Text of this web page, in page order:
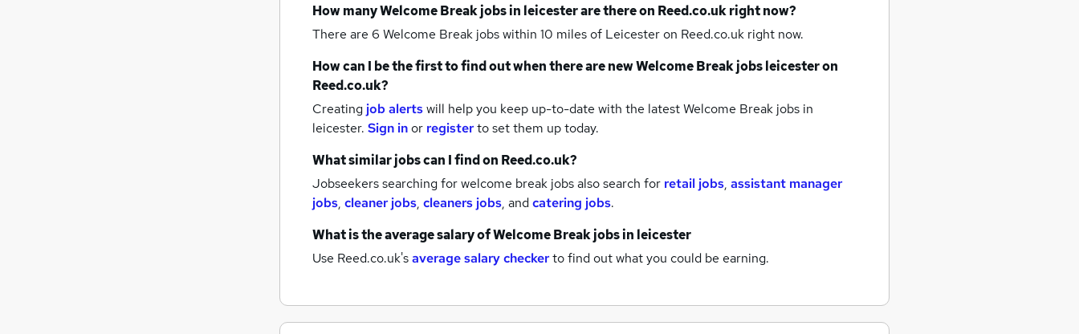
How manyWelcome Break jobsin leicesterare there on Reed.co.uk right now?
There are 6 Welcome Break jobs within 10 miles of Leicesteron Reed.co.uk right now.
How can I be the first to find out when there are newWelcome Break jobsleicesteron
Reed.co.uk?
Creating job alertswill help you keep up-to-date with the latestWelcome Break jobs in
leicester. Sign inor registerto set them up today.
What similar jobs can I find on Reed.co.uk?
Jobseekers searching for welcome break jobs also search for retail jobs, assistant manager
jobs, cleaner jobs, cleaners jobs, andcatering jobs.
What is the average salary ofWelcome Break jobsin leicester
Use Reed.co.uk'saverage salary checkerto find out what you could be earning.